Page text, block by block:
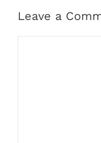
Leave a